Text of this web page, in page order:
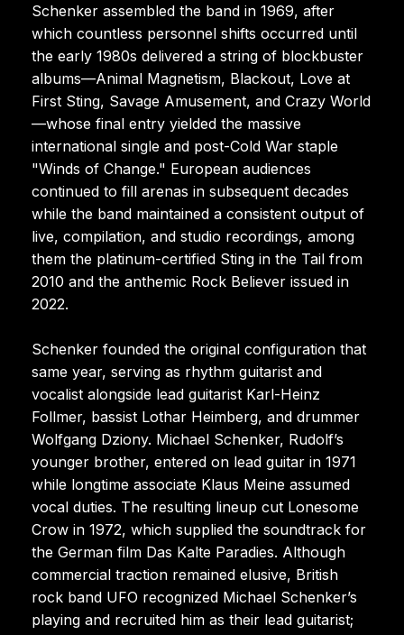
Schenker assembled the band in 1969, after
which countless personnel shifts occurred until
the early 1980s delivered a string of blockbuster
albums—Animal Magnetism, Blackout, Love at
First Sting, Savage Amusement, and Crazy World
—whose final entry yielded the massive
international single and post-Cold War staple
"Winds of Change." European audiences
continued to fill arenas in subsequent decades
while the band maintained a consistent output of
live, compilation, and studio recordings, among
them the platinum-certified Sting in the Tail from
2010 and the anthemic Rock Believer issued in
2022.
Schenker founded the original configuration that
same year, serving as rhythm guitarist and
vocalist alongside lead guitarist Karl-Heinz
Follmer, bassist Lothar Heimberg, and drummer
Wolfgang Dziony. Michael Schenker, Rudolf’s
younger brother, entered on lead guitar in 1971
while longtime associate Klaus Meine assumed
vocal duties. The resulting lineup cut Lonesome
Crow in 1972, which supplied the soundtrack for
the German film Das Kalte Paradies. Although
commercial traction remained elusive, British
rock band UFO recognized Michael Schenker’s
playing and recruited him as their lead guitarist;